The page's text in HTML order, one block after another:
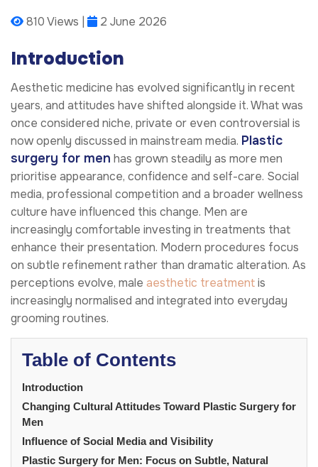
810 Views | 2 June 2026
Introduction
Aesthetic medicine has evolved significantly in recent
years, and attitudes have shifted alongside it. What was
once considered niche, private or even controversial is
now openly discussed in mainstream media. Plastic
surgery for men has grown steadily as more men
prioritise appearance, confidence and self-care. Social
media, professional competition and a broader wellness
culture have influenced this change. Men are
increasingly comfortable investing in treatments that
enhance their presentation. Modern procedures focus
on subtle refinement rather than dramatic alteration. As
perceptions evolve, male aesthetic treatmentis
increasingly normalised and integrated into everyday
grooming routines.
Table of Contents
Introduction
Changing Cultural Attitudes Toward Plastic Surgery for
Men
Influence of Social Media and Visibility
Plastic Surgery for Men: Focus on Subtle, Natural